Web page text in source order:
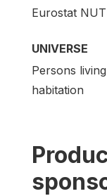
Eurostat
UNIVERSE
Persons
habitation